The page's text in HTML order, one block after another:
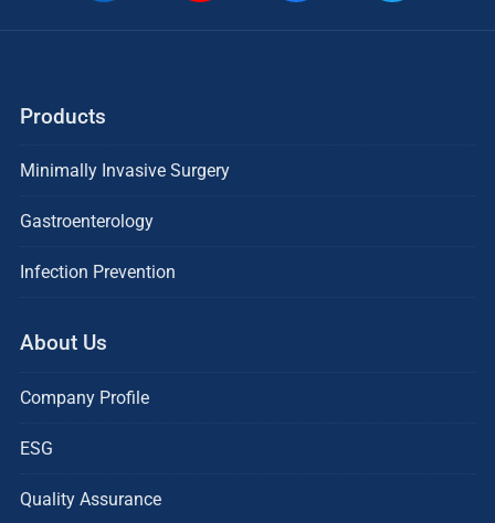
Products
Minimally Invasive Surgery
Gastroenterology
Infection Prevention
About Us
Company Profile
ESG
Quality Assurance